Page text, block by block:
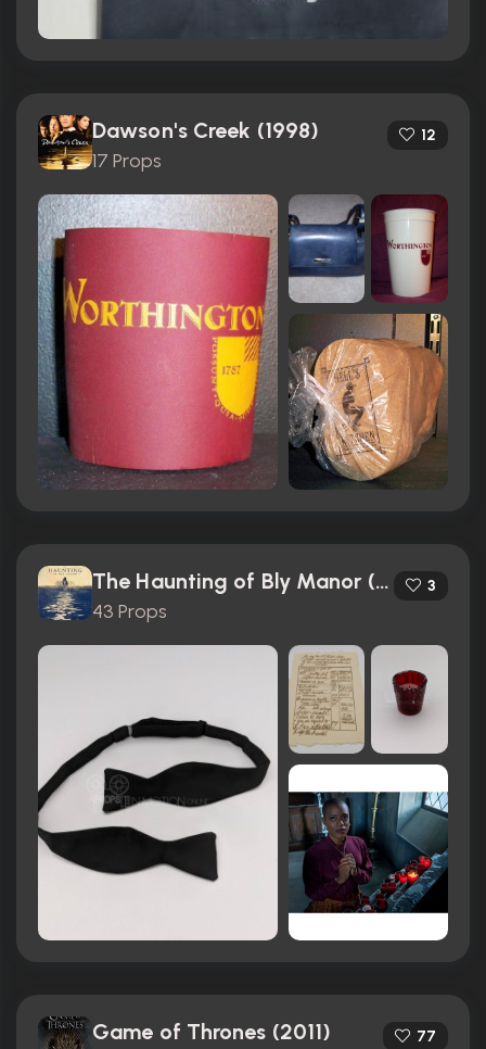
Dawson's Creek (1998)
17 Props
12
The Haunting of Bly Manor (2020)
43 Props
3
Game of Thrones (2011) 77